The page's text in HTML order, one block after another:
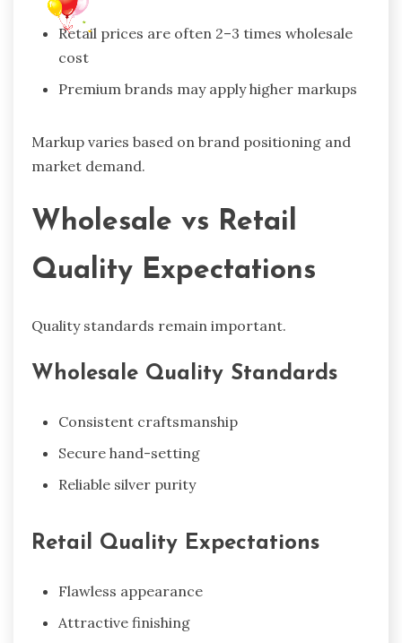
Retail prices are often 2–3 times wholesale
cost
Premium brands may apply higher markups
Markup varies based on brand positioning and
market demand.
Wholesale vs Retail
Quality Expectations
Quality standards remain important.
Wholesale Quality Standards
Consistent craftsmanship
Secure hand-setting
Reliable silver purity
Retail Quality Expectations
Flawless appearance
Attractive finishing